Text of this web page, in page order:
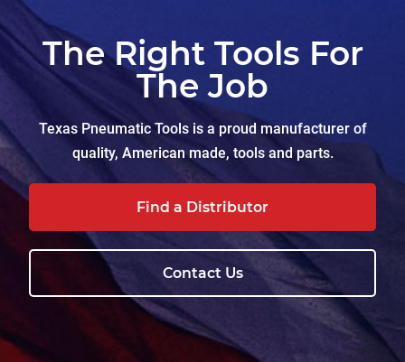
The Right Tools For
The Job
Texas Pneumatic Tools is a proud manufacturer of
quality, American made, tools and parts.
Find a Distributor
Contact Us